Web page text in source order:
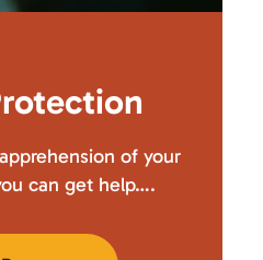
of your
can get help….